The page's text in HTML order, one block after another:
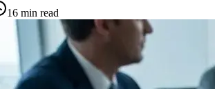
16 min read